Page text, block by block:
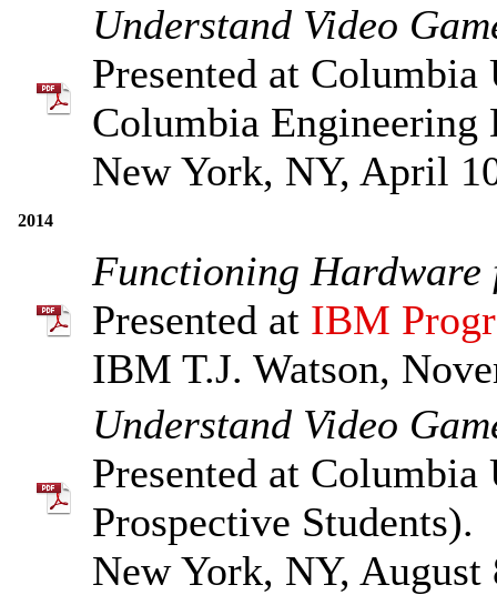
Understand Video
Presented at
Columbia Engineering
New York, NY, April
2014
Functioning
Presented at IBM
IBM T.J. Watson,
Understand Video
Presented at
Prospective Students).
New York, NY, August